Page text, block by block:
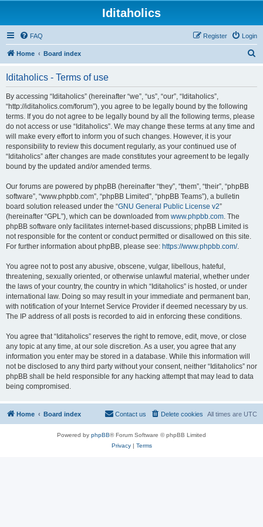
Iditaholics
FAQ Login
Register
Home Board index
Iditaholics - Terms of use
By accessing “Iditaholics” (hereinafter “we”, “us”, “our”, “Iditaholics”,
“http://iditaholics.com/forum”), you agree to be legally bound by the following
terms. If you do not agree to be legally bound by all the following terms, please
do not access or use “Iditaholics”. We may change these terms at any time and
will make every effort to inform you of such changes. However, it is your
responsibility to review this document regularly, as your continued use of
“Iditaholics” after changes are made constitutes your agreement to be legally
bound by the updated and/or amended terms.
Our forums are powered by phpBB (hereinafter “they”, “them”, “their”, “phpBB
software”, “www.phpbb.com”, “phpBB Limited”, “phpBB Teams”), a bulletin
board solution released under the “GNU General Public License v2”
(hereinafter “GPL”), which can be downloaded from www.phpbb.com. The
phpBB software only facilitates internet-based discussions; phpBB Limited is
not responsible for the content or conduct permitted or disallowed on this site.
For further information about phpBB, please see: https://www.phpbb.com/.
You agree not to post any abusive, obscene, vulgar, libellous, hateful,
threatening, sexually oriented, or otherwise unlawful material, whether under
the laws of your country, the country in which “Iditaholics” is hosted, or under
international law. Doing so may result in your immediate and permanent ban,
with notification of your Internet Service Provider if deemed necessary by us.
The IP address of all posts is recorded to aid in enforcing these conditions.
You agree that “Iditaholics” reserves the right to remove, edit, move, or close
any topic at any time, at our sole discretion. As a user, you agree that any
information you enter may be stored in a database. While this information will
not be disclosed to any third party without your consent, neither “Iditaholics” nor
phpBB shall be held responsible for any hacking attempt that may lead to data
being compromised.
Home Board index All times are UTC
Delete cookies
Contact us
Powered by phpBB® Forum Software © phpBB Limited
Privacy| Terms